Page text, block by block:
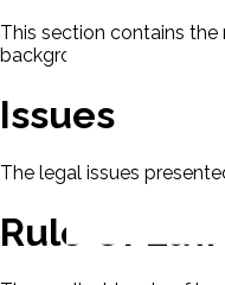
This section contains
background.
Issues
The legal issues
Rule Of Law